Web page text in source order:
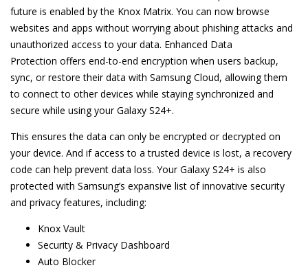
future is enabled by the Knox Matrix. You can now browse
websites and apps without worrying about phishing attacks and
unauthorized access to your data. Enhanced Data
Protection offers end-to-end encryption when users backup,
sync, or restore their data with Samsung Cloud, allowing them
to connect to other devices while staying synchronized and
secure while using your Galaxy S24+.
This ensures the data can only be encrypted or decrypted on
your device. And if access to a trusted device is lost, a recovery
code can help prevent data loss. Your Galaxy S24+ is also
protected with Samsung’s expansive list of innovative security
and privacy features, including:
Knox Vault
Security & Privacy Dashboard
Auto Blocker